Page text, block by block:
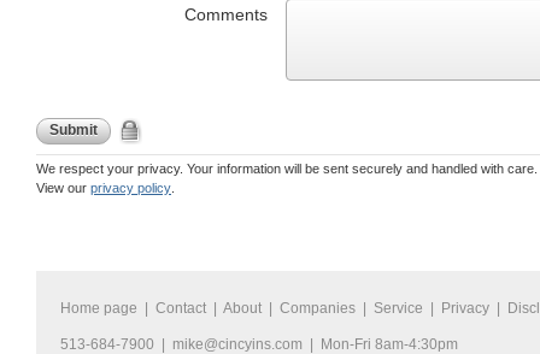
Comments
Submit
We respect your privacy. Your information will be sent securely and handled with care.
View our privacy policy
Home page | Contact | About | Companies | Service | Privacy |
513-684-7900 | mike@cincyins.com | Mon-Fri 8am-4:30pm